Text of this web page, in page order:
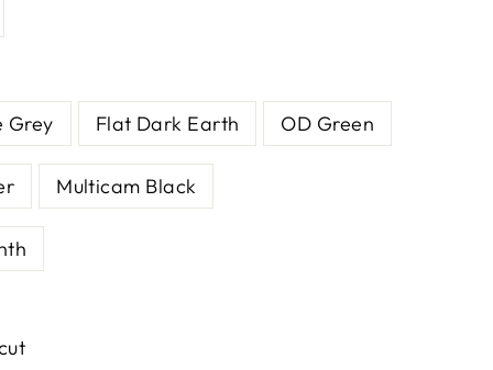
Grey Flat Dark Earth OD Green
Multicam Black